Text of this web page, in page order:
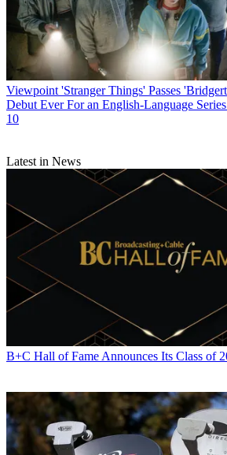
Viewpoint 'Stranger Things' Passes
Debut Ever For an English-Language
10
Latest in News
B+C Hall of Fame Announces Its Class of